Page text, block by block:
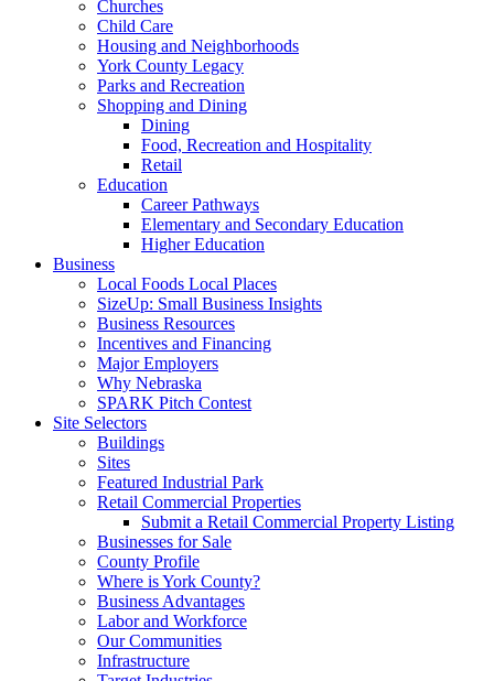
Churches
Child Care
Housing and Neighborhoods
York County Legacy
Parks and Recreation
Shopping and Dining
Dining
Food, Recreation and Hospitality
Retail
Education
Career Pathways
Elementary and Secondary Education
Higher Education
Business
Local Foods Local Places
SizeUp: Small Business Insights
Business Resources
Incentives and Financing
Major Employers
Why Nebraska
SPARK Pitch Contest
Site Selectors
Buildings
Sites
Featured Industrial Park
Retail Commercial Properties
Submit a Retail Commercial Property Listing
Businesses for Sale
County Profile
Where is York County?
Business Advantages
Labor and Workforce
Our Communities
Infrastructure